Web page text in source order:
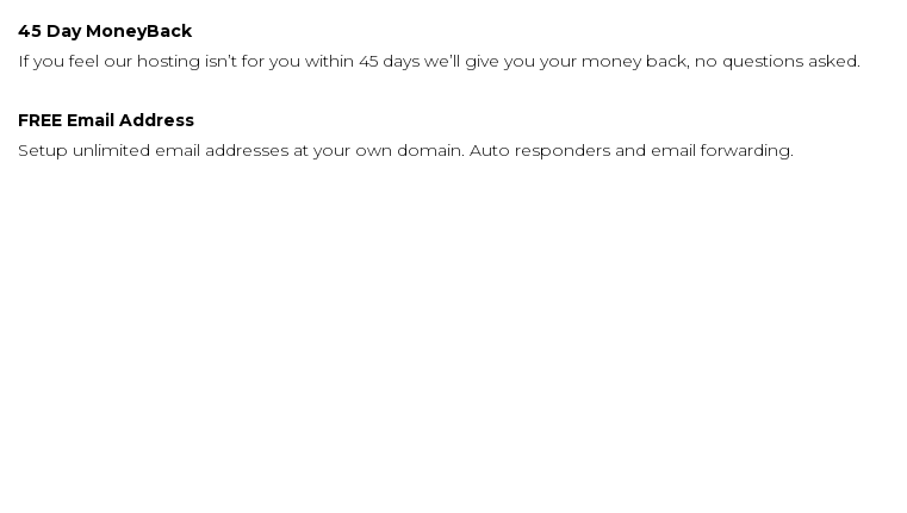
45 Day MoneyBack
If you feel our hosting isn’t for you within 45 days we’ll give you your money back, no questions asked.
FREE Email Address
Setup unlimited email addresses at your own domain. Auto responders and email forwarding.